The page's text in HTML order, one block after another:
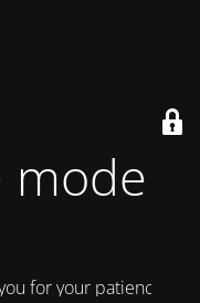
is
for your patience!